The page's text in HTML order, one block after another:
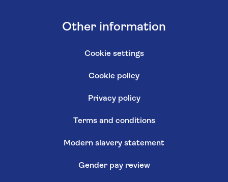
Other information
Cookie settings
Cookie policy
Privacy policy
Terms and conditions
Modern slavery statement
Gender pay review